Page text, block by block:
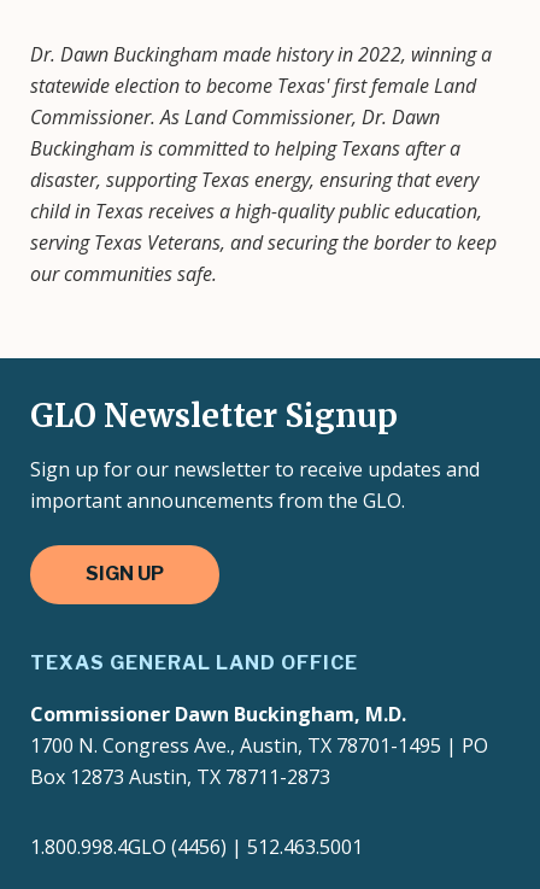
Dr. Dawn Buckingham made history in 2022, winning a
statewide election to become Texas' first female Land
Commissioner. As Land Commissioner, Dr. Dawn
Buckingham is committed to helping Texans after a
disaster, supporting Texas energy, ensuring that every
child in Texas receives a high-quality public education,
serving Texas Veterans, and securing the border to keep
our communities safe.
GLO Newsletter Signup
Sign up for our newsletter to receive updates and
important announcements from the GLO.
SIGN UP
TEXAS GENERAL LAND OFFICE
Commissioner Dawn Buckingham, M.D.
1700 N. Congress Ave., Austin, TX 78701-1495 | PO
Box 12873 Austin, TX 78711-2873
1.800.998.4GLO (4456) | 512.463.5001